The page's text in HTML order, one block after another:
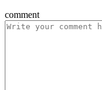
comment